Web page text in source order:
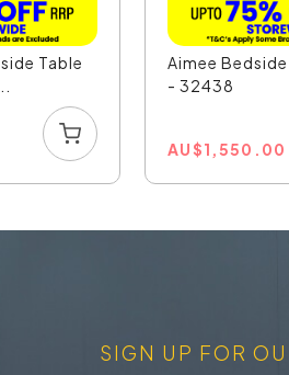
Table
Aimee
- 32438
AU$1,550.00
SIGN UP FOR